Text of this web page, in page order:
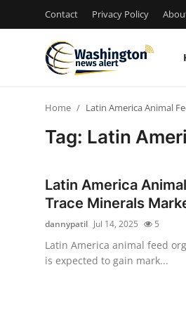
Contact Privacy Policy
Privacy Policy
Home Latin America Animal
Tag: Latin
Latin America
Trace Minerals
dannypatil Jul 14, 2025 5
Latin America animal feed
is expected to gain mark...